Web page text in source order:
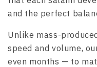
and the perfect
Unlike mass-
speed and volume,
even months — to